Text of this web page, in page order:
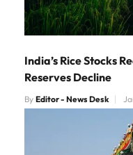
India’s Rice Stocks
Reserves Decline
By Editor - News Desk